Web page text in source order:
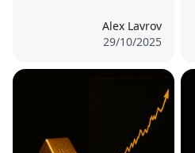
Alex Lavrov
29/10/2025